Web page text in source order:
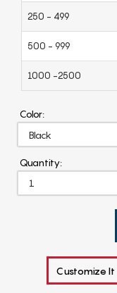
250 - 499
500 - 999
1000 -2500
Color:
Quantity:
Customize